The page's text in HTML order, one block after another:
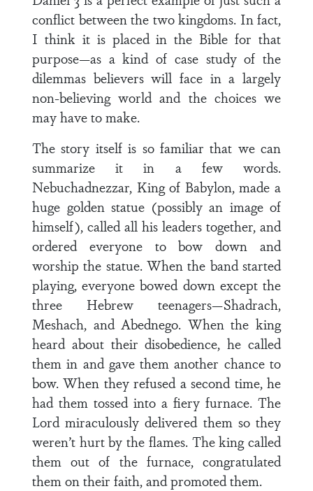
conflict between the two kingdoms. In fact,
I think it is placed in the Bible for that
purpose—as a kind of case study of the
dilemmas believers will face in a largely
non-believing world and the choices we
may have to make.
The story itself is so familiar that we can
summarize it in a few words.
Nebuchadnezzar, King of Babylon, made a
huge golden statue (possibly an image of
himself), called all his leaders together, and
ordered everyone to bow down and
worship the statue. When the band started
playing, everyone bowed down except the
three Hebrew teenagers—Shadrach,
Meshach, and Abednego. When the king
heard about their disobedience, he called
them in and gave them another chance to
bow. When they refused a second time, he
had them tossed into a fiery furnace. The
Lord miraculously delivered them so they
weren’t hurt by the flames. The king called
them out of the furnace, congratulated
them on their faith, and promoted them.